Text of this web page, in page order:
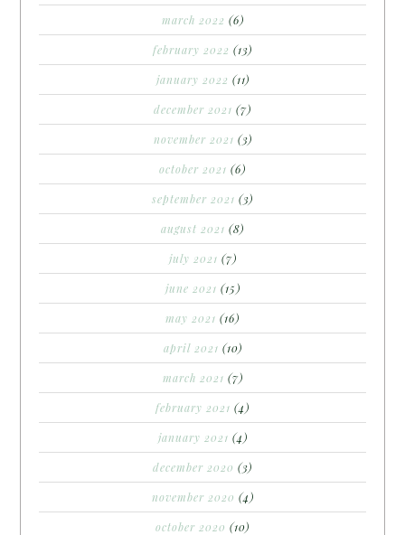
march 2022 (6)
february 2022 (13)
january 2022 (11)
december 2021 (7)
november 2021 (3)
october 2021 (6)
september 2021 (3)
august 2021 (8)
july 2021 (7)
june 2021 (15)
may 2021 (16)
april 2021 (10)
march 2021 (7)
february 2021 (4)
january 2021 (4)
december 2020 (3)
november 2020 (4)
october 2020 (10)